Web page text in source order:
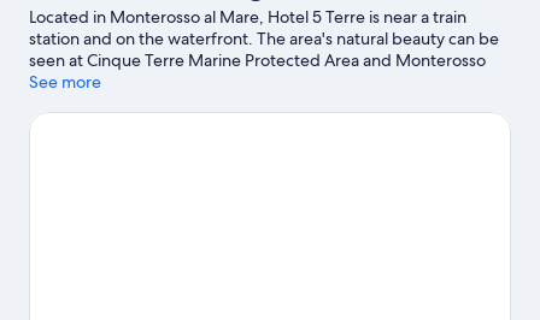
Located in Monterosso al Mare, Hotel 5 Terre is near a train
station and on the waterfront. The area's natural beauty can be
seen at Cinque Terre Marine Protected Area and Monterosso
Beach. Enoteca la Civilta del Bere e Altro and Naval Museum are
See more